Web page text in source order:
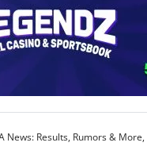
News: Results, Rumors & More,